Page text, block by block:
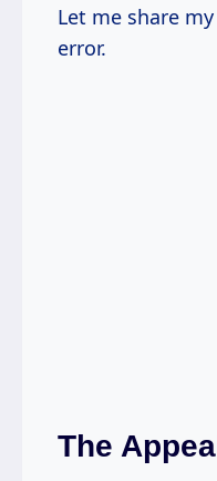
Let me share
error.
The